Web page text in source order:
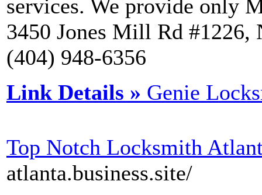
services. We provide only
3450 Jones Mill Rd #1226,
(404) 948-6356
Link Details » Genie
Top Notch Locksmith
atlanta.business.site/